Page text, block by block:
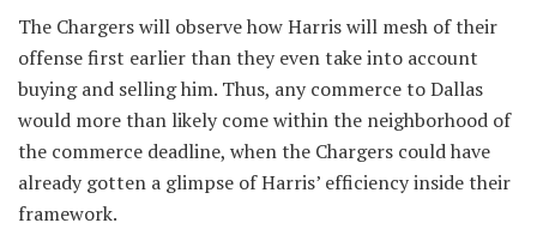
The Chargers will observe how Harris will mesh of their
offense first earlier than they even take into account
buying and selling him. Thus, any commerce to Dallas
would more than likely come within the neighborhood of
the commerce deadline, when the Chargers could have
already gotten a glimpse of Harris’ efficiency inside their
framework.